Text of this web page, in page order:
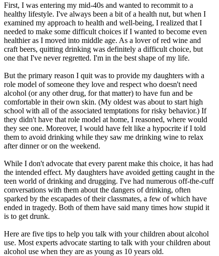
First, I was entering my mid-40s and wanted to recommit to a
healthy lifestyle. I've always been a bit of a health nut, but when I
examined my approach to health and well-being, I realized that I
needed to make some difficult choices if I wanted to become even
healthier as I moved into middle age. As a lover of red wine and
craft beers, quitting drinking was definitely a difficult choice, but
one that I've never regretted. I'm in the best shape of my life.
But the primary reason I quit was to provide my daughters with a
role model of someone they love and respect who doesn't need
alcohol (or any other drug, for that matter) to have fun and be
comfortable in their own skin. (My oldest was about to start high
school with all of the associated temptations for risky behavior.) If
they didn't have that role model at home, I reasoned, where would
they see one. Moreover, I would have felt like a hypocrite if I told
them to avoid drinking while they saw me drinking wine to relax
after dinner or on the weekend.
While I don't advocate that every parent make this choice, it has had
the intended effect. My daughters have avoided getting caught in the
teen world of drinking and drugging. I've had numerous off-the-cuff
conversations with them about the dangers of drinking, often
sparked by the escapades of their classmates, a few of which have
ended in tragedy. Both of them have said many times how stupid it
is to get drunk.
Here are five tips to help you talk with your children about alcohol
use. Most experts advocate starting to talk with your children about
alcohol use when they are as young as 10 years old.